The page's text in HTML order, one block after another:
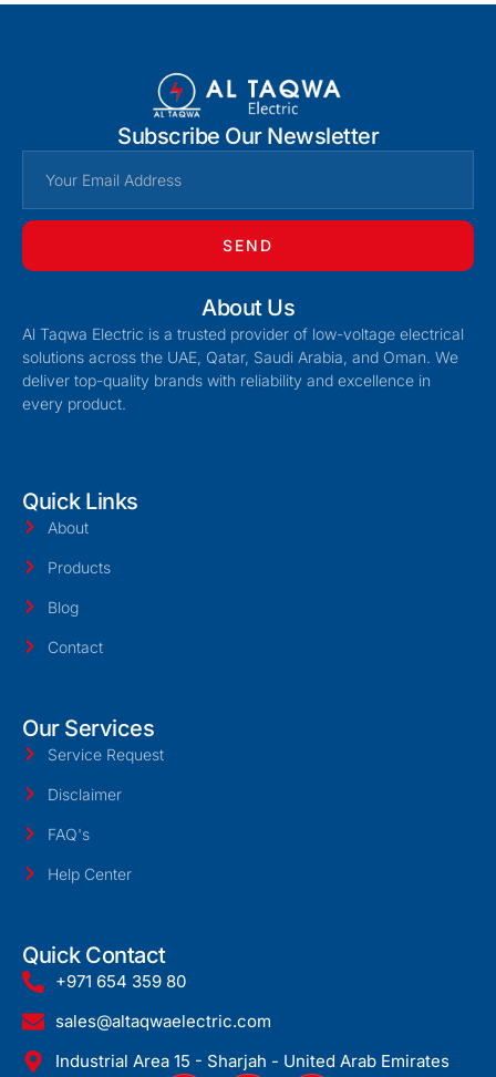
Subscribe Our Newsletter
SEND
About Us
Al Taqwa Electric is a trusted provider of low-voltage electrical
solutions across the UAE, Qatar, Saudi Arabia, and Oman. We
deliver top-quality brands with reliability and excellence in
every product.
Quick Links
About
Products
Blog
Contact
Our Services
Service Request
Disclaimer
FAQ's
Help Center
Quick Contact
+971 654 359 80
sales@altaqwaelectric.com
Industrial Area 15 - Sharjah - United Arab Emirates